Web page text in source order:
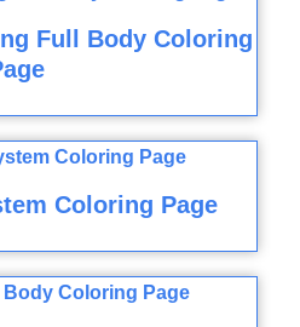
Full Body Coloring
Coloring Page